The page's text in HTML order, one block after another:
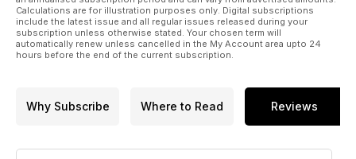
Calculations are for illustration purposes only. Digital subscriptions
include the latest issue and all regular issues released during your
subscription unless otherwise stated. Your chosen term will
automatically renew unless cancelled in the My Account area upto 24
hours before the end of the current subscription.
Why Subscribe Where to Read Reviews